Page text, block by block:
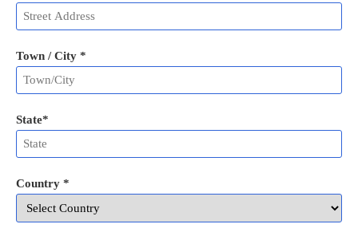
Town / City *
State*
Country *